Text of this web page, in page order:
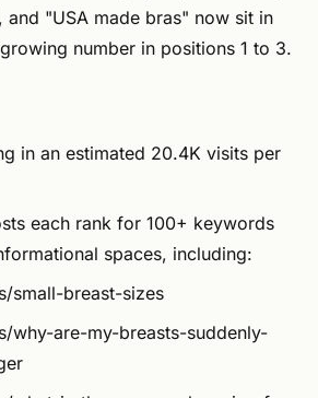
and "USA made bras" now sit in
number in positions 1 to 3.
in an estimated 20.4K visits per
each rank for 100+ keywords
spaces, including:
small-breast-sizes
why-are-my-breasts-suddenly-